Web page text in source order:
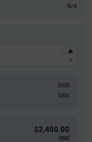
N/A
3000
3000
$2,400.00
USD